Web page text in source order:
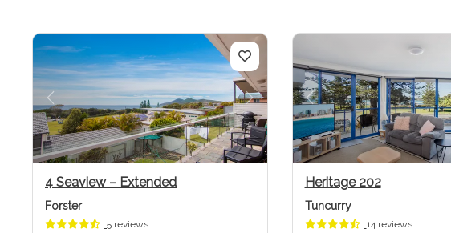
Previous Next
4 Seaview – Extended
Forster
5 reviews
Previous
Heritage 202
Tuncurry
14 reviews